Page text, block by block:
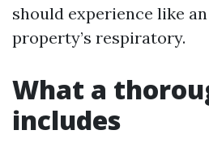
should experience like
property’s respiratory.
What a
includes